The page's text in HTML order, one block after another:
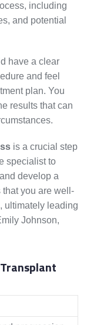
including
and potential
have a clear
and feel
plan. You
results that can
is a crucial step
specialist to
develop a
you are well-
ultimately leading
Johnson,